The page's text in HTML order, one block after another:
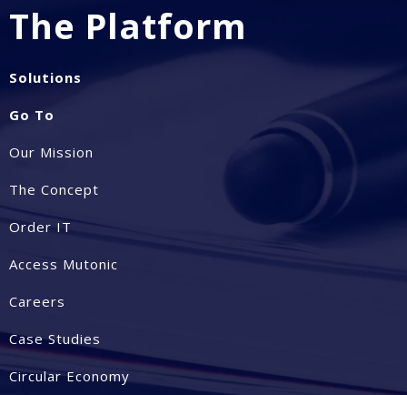
The Platform
Solutions
Go To
Our Mission
The Concept
Order IT
Access Mutonic
Careers
Case Studies
Circular Economy